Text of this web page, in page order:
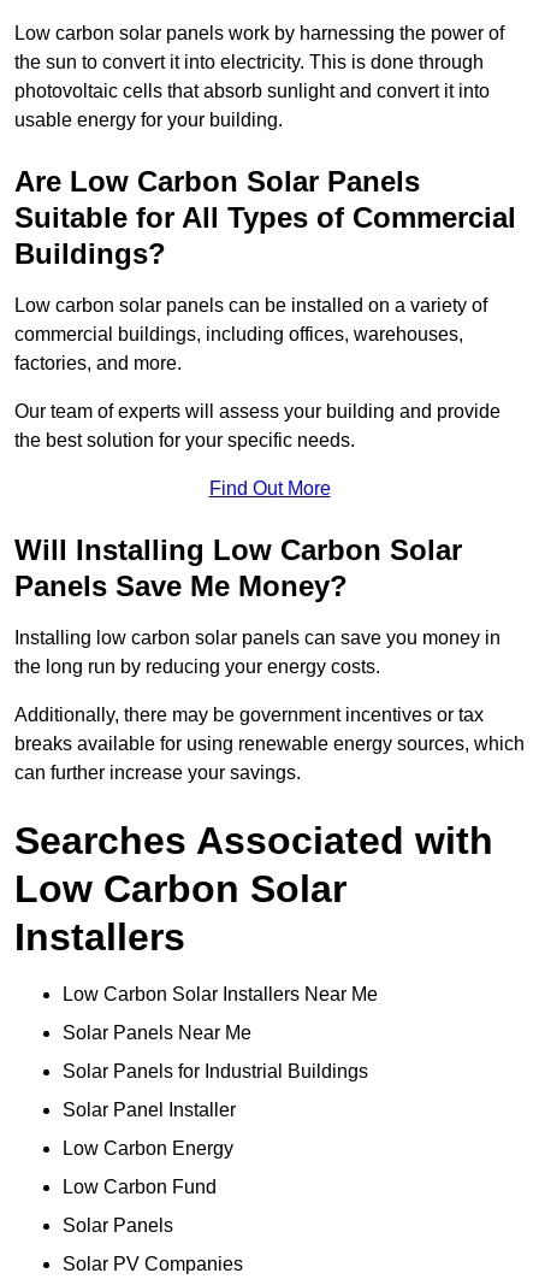
Low carbon solar panels work by harnessing the power of
the sun to convert it into electricity. This is done through
photovoltaic cells that absorb sunlight and convert it into
usable energy for your building.
Are Low Carbon Solar Panels
Suitable for All Types of Commercial
Buildings?
Low carbon solar panels can be installed on a variety of
commercial buildings, including offices, warehouses,
factories, and more.
Our team of experts will assess your building and provide
the best solution for your specific needs.
Find Out More
Will Installing Low Carbon Solar
Panels Save Me Money?
Installing low carbon solar panels can save you money in
the long run by reducing your energy costs.
Additionally, there may be government incentives or tax
breaks available for using renewable energy sources, which
can further increase your savings.
Searches Associated with
Low Carbon Solar
Installers
Low Carbon Solar Installers Near Me
Solar Panels Near Me
Solar Panels for Industrial Buildings
Solar Panel Installer
Low Carbon Energy
Low Carbon Fund
Solar Panels
Solar PV Companies